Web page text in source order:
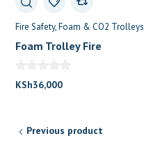
Fire Safety Foam & CO2 Trolleys
Foam Trolley Fire
KSh36,000
Previous product